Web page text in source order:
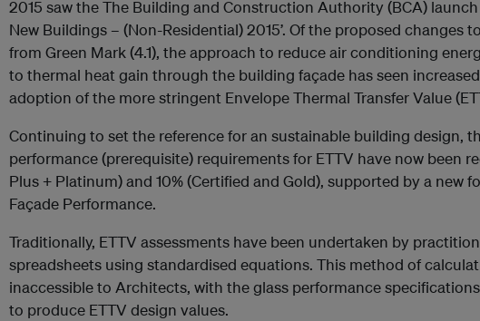
2015 saw the The Building and Construction Authority (BCA) launch
New Buildings – (Non-Residential) 2015’. Of the proposed changes
from Green Mark (4.1), the approach to reduce air conditioning
to thermal heat gain through the building façade has seen
adoption of the more stringent Envelope Thermal Transfer Value
Continuing to set the reference for an sustainable building design,
performance (prerequisite) requirements for ETTV have now been
Plus + Platinum) and 10% (Certified and Gold), supported by a new
Façade Performance.
Traditionally, ETTV assessments have been undertaken by
spreadsheets using standardised equations. This method of
inaccessible to Architects, with the glass performance
to produce ETTV design values.